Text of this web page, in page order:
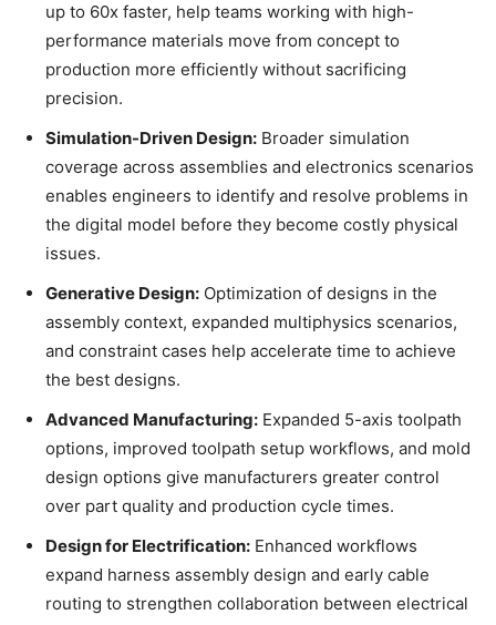
up to 60x faster, help teams working with high-
performance materials move from concept to
production more efficiently without sacrificing
precision.
Simulation-Driven Design: Broader simulation
coverage across assemblies and electronics scenarios
enables engineers to identify and resolve problems in
the digital model before they become costly physical
issues.
Generative Design: Optimization of designs in the
assembly context, expanded multiphysics scenarios,
and constraint cases help accelerate time to achieve
the best designs.
Advanced Manufacturing: Expanded 5-axis toolpath
options, improved toolpath setup workflows, and mold
design options give manufacturers greater control
over part quality and production cycle times.
Design for Electrification: Enhanced workflows
expand harness assembly design and early cable
routing to strengthen collaboration between electrical